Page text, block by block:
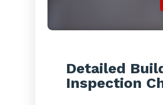
Detailed
Inspection